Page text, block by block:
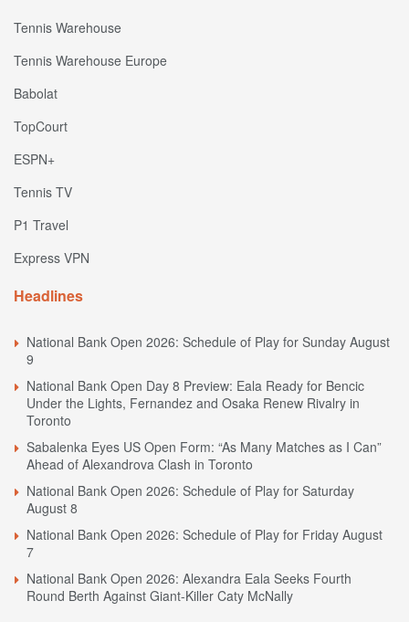
Tennis Warehouse
Tennis Warehouse Europe
Babolat
TopCourt
ESPN+
Tennis TV
P1 Travel
Express VPN
Headlines
National Bank Open 2026: Schedule of Play for Sunday August
9
National Bank Open Day 8 Preview: Eala Ready for Bencic
Under the Lights, Fernandez and Osaka Renew Rivalry in
Toronto
Sabalenka Eyes US Open Form: “As Many Matches as I Can”
Ahead of Alexandrova Clash in Toronto
National Bank Open 2026: Schedule of Play for Saturday
August 8
National Bank Open 2026: Schedule of Play for Friday August
7
National Bank Open 2026: Alexandra Eala Seeks Fourth
Round Berth Against Giant-Killer Caty McNally